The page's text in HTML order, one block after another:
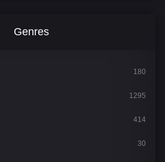
Genres
180
1295
414
30